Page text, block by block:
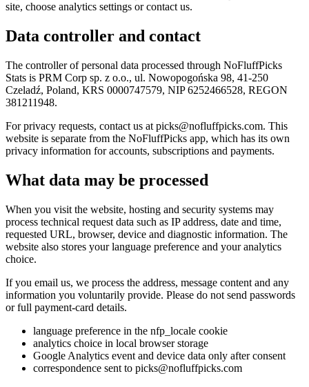
site, choose analytics settings or contact us.
Data controller and contact
The controller of personal data processed through NoFluffPicks
Stats is PRM Corp sp. z o.o., ul. Nowopogońska 98, 41-250
Czeladź, Poland, KRS 0000747579, NIP 6252466528, REGON
381211948.
For privacy requests, contact us at picks@nofluffpicks.com. This
website is separate from the NoFluffPicks app, which has its own
privacy information for accounts, subscriptions and payments.
What data may be processed
When you visit the website, hosting and security systems may
process technical request data such as IP address, date and time,
requested URL, browser, device and diagnostic information. The
website also stores your language preference and your analytics
choice.
If you email us, we process the address, message content and any
information you voluntarily provide. Please do not send passwords
or full payment-card details.
language preference in the nfp_locale cookie
analytics choice in local browser storage
Google Analytics event and device data only after consent
correspondence sent to picks@nofluffpicks.com